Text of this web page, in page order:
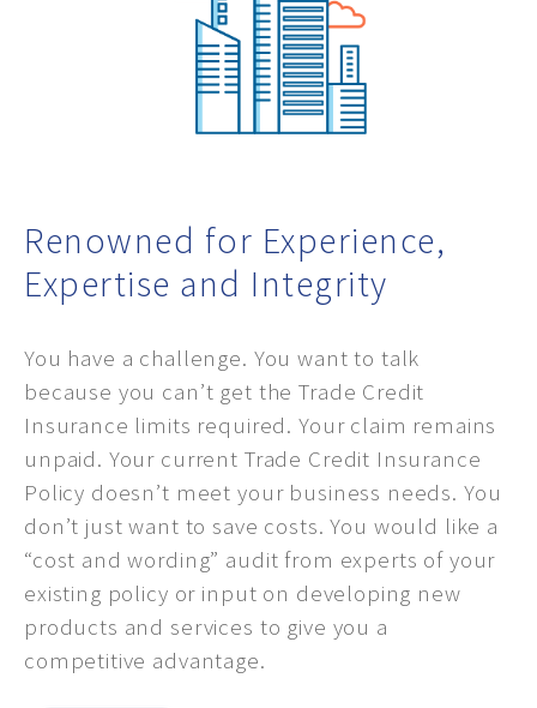
Renowned for Experience,
Expertise and Integrity
You have a challenge. You want to talk
because you can’t get the Trade Credit
Insurance limits required. Your claim remains
unpaid. Your current Trade Credit Insurance
Policy doesn’t meet your business needs. You
don’t just want to save costs. You would like a
“cost and wording” audit from experts of your
existing policy or input on developing new
products and services to give you a
competitive advantage.